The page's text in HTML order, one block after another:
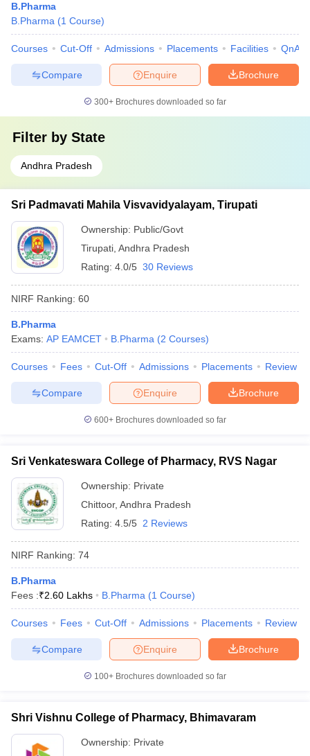
B.Pharma
B.Pharma (1 Course)
Courses Cut-Off Admissions Placements Facilities QnA
Brochure
Enquire
Compare
300+ Brochures downloaded so far
Filter by State
Andhra Pradesh
Sri Padmavati Mahila Visvavidyalayam, Tirupati
Ownership: Public/Govt
Tirupati Andhra Pradesh
Rating: 4.0/5 30 Reviews
NIRF Ranking: 60
B.Pharma
Exams: AP EAMCET B.Pharma (2 Courses)
Courses Fees Cut-Off Admissions Placements Review
Brochure
Enquire
Compare
600+ Brochures downloaded so far
Sri Venkateswara College of Pharmacy, RVS Nagar
Ownership: Private
Chittoor, Andhra Pradesh
Rating: 4.5/5 2 Reviews
NIRF Ranking: 74
B.Pharma
Fees :₹2.60 Lakhs B.Pharma (1 Course)
Courses Fees Cut-Off Admissions Placements Review
Brochure
Enquire
Compare
100+ Brochures downloaded so far
Shri Vishnu College of Pharmacy, Bhimavaram
Ownership: Private